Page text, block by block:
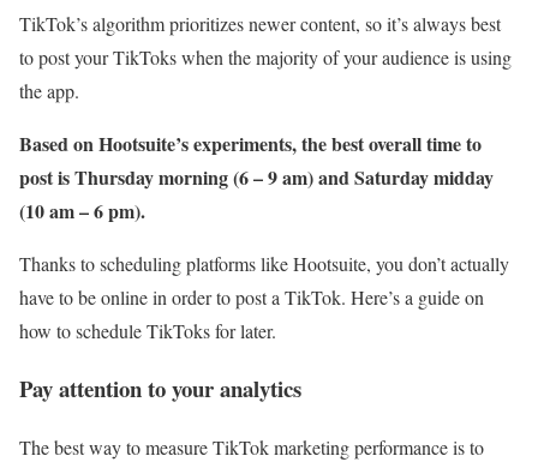
TikTok’s algorithm prioritizes newer content, so it’s always best
to post your TikToks when the majority of your audience is using
the app.
Based on Hootsuite’s experiments, thebest overall time to
postis Thursday morning (6 – 9 am) and Saturday midday
(10 am – 6 pm).
Thanks to scheduling platforms like Hootsuite, you don’t actually
have to be online in order to post a TikTok. Here’s a guide on
how to schedule TikToks for later.
Pay attention to your analytics
The best way to measure TikTok marketing performance is to